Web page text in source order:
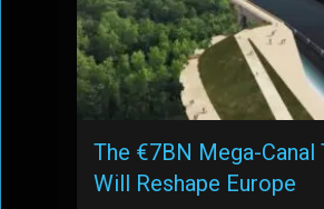
The €7BN Mega-Canal
Will Reshape Europe